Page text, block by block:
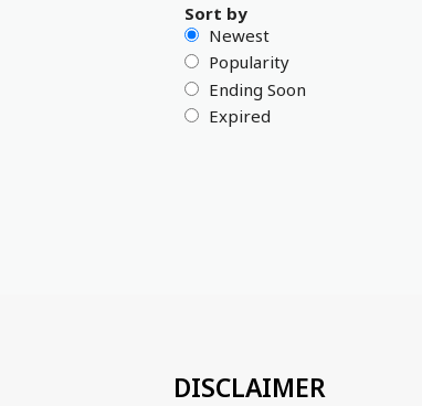
Sort by
Newest
Popularity
Ending Soon
Expired
DISCLAIMER